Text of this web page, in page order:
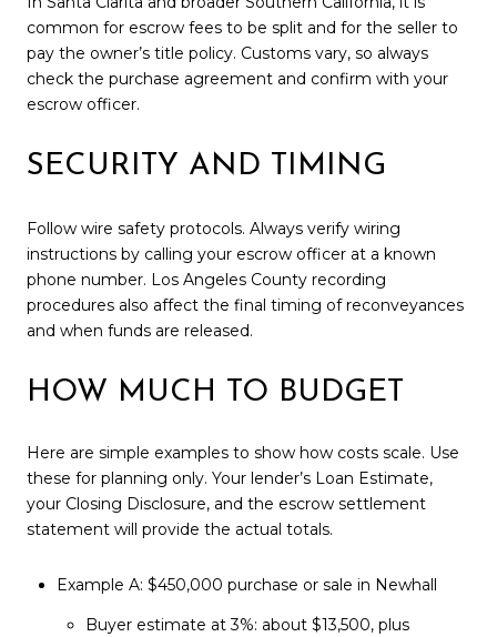
common for escrow fees to be split and for the seller to
pay the owner’s title policy. Customs vary, so always
check the purchase agreement and confirm with your
escrow officer.
SECURITY AND TIMING
Follow wire safety protocols. Always verify wiring
instructions by calling your escrow officer at a known
phone number. Los Angeles County recording
procedures also affect the final timing of reconveyances
and when funds are released.
HOW MUCH TO BUDGET
Here are simple examples to show how costs scale. Use
these for planning only. Your lender’s Loan Estimate,
your Closing Disclosure, and the escrow settlement
statement will provide the actual totals.
Example A: $450,000 purchase or sale in Newhall
Buyer estimate at 3%: about $13,500, plus